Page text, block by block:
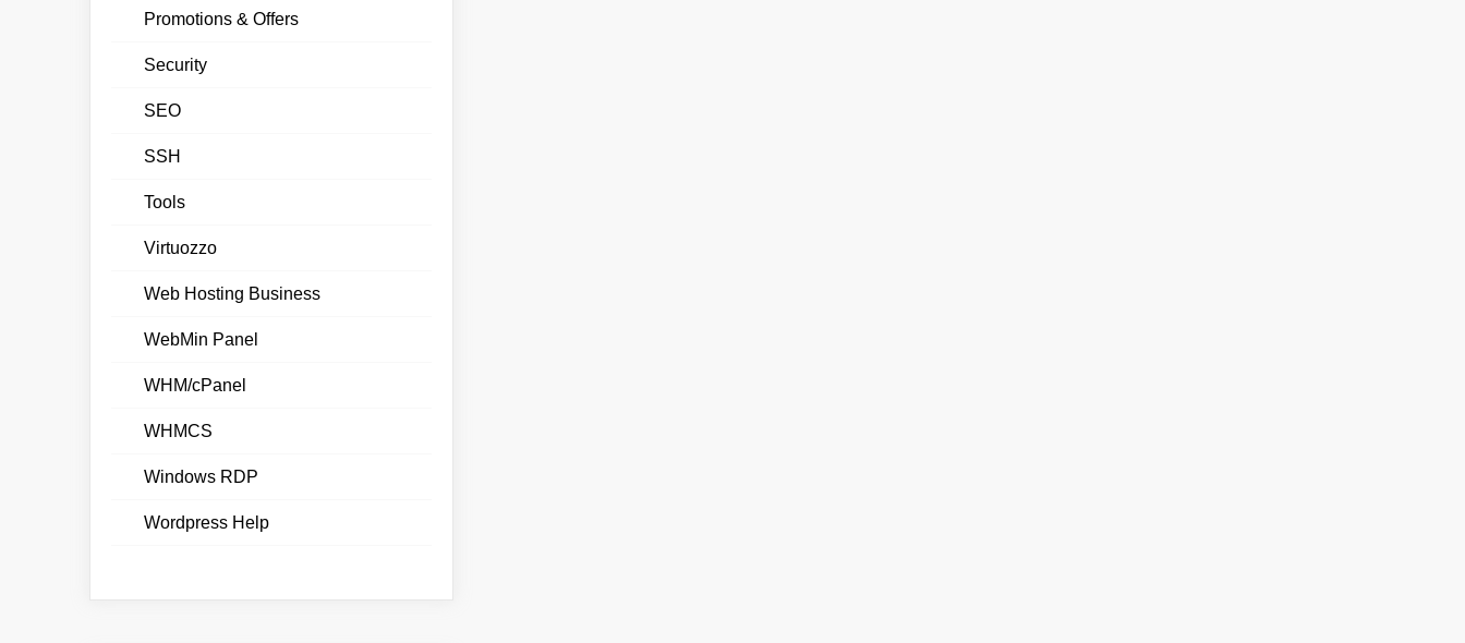
Promotions & Offers
Security
SEO
SSH
Tools
Virtuozzo
Web Hosting Business
WebMin Panel
WHM/cPanel
WHMCS
Windows RDP
Wordpress Help